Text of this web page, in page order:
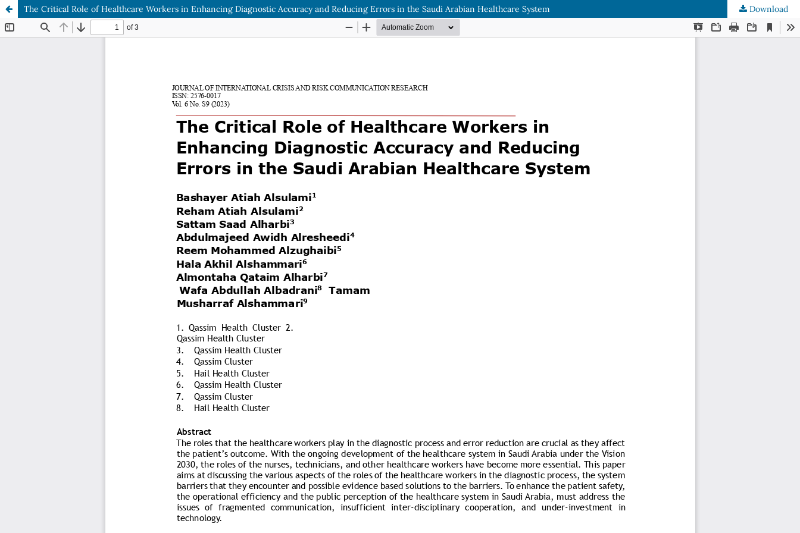
The Critical Role of Healthcare Workers in Enhancing Diagnostic Accuracy and Reducing Errors in the Saudi Arabian Healthcare System Download